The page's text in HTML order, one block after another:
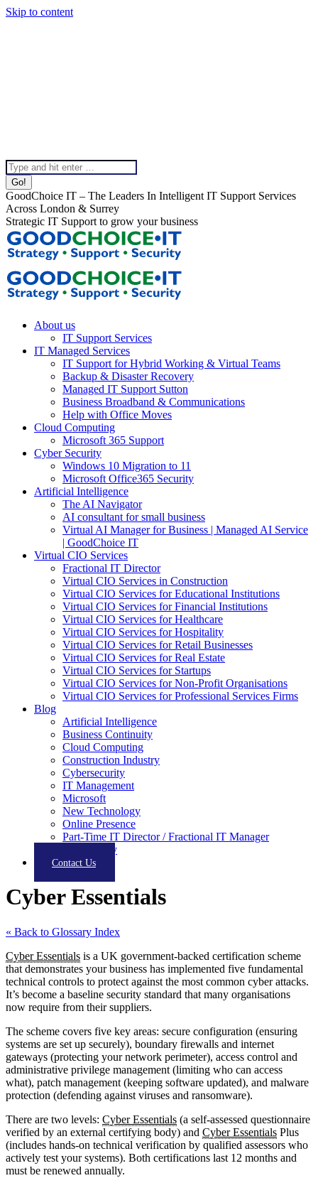
Skip to content
GoodChoice IT – The Leaders In Intelligent IT Support Services
Across London & Surrey
Strategic IT Support to grow your business
About us
IT Support Services
IT Managed Services
IT Support for Hybrid Working & Virtual Teams
Backup & Disaster Recovery
Managed IT Support Sutton
Business Broadband & Communications
Help with Office Moves
Cloud Computing
Microsoft 365 Support
Cyber Security
Windows 10 Migration to 11
Microsoft Office365 Security
Artificial Intelligence
The AI Navigator
AI consultant for small business
Virtual AI Manager for Business | Managed AI Service
| GoodChoice IT
Virtual CIO Services
Fractional IT Director
Virtual CIO Services in Construction
Virtual CIO Services for Educational Institutions
Virtual CIO Services for Financial Institutions
Virtual CIO Services for Healthcare
Virtual CIO Services for Hospitality
Virtual CIO Services for Retail Businesses
Virtual CIO Services for Real Estate
Virtual CIO Services for Startups
Virtual CIO Services for Non-Profit Organisations
Virtual CIO Services for Professional Services Firms
Blog
Artificial Intelligence
Business Continuity
Cloud Computing
Construction Industry
Cybersecurity
IT Management
Microsoft
New Technology
Online Presence
Part-Time IT Director / Fractional IT Manager
Productivity
Contact Us
Cyber Essentials
« Back to Glossary Index
Cyber Essentials is a UK government-backed certification scheme
that demonstrates your business has implemented five fundamental
technical controls to protect against the most common cyber attacks.
It’s become a baseline security standard that many organisations
now require from their suppliers.
The scheme covers five key areas: secure configuration (ensuring
systems are set up securely), boundary firewalls and internet
gateways (protecting your network perimeter), access control and
administrative privilege management (limiting who can access
what), patch management (keeping software updated), and malware
protection (defending against viruses and ransomware).
There are two levels: Cyber Essentials (a self-assessed questionnaire
verified by an external certifying body) and Cyber Essentials Plus
(includes hands-on technical verification by qualified assessors who
actively test your systems). Both certifications last 12 months and
must be renewed annually.